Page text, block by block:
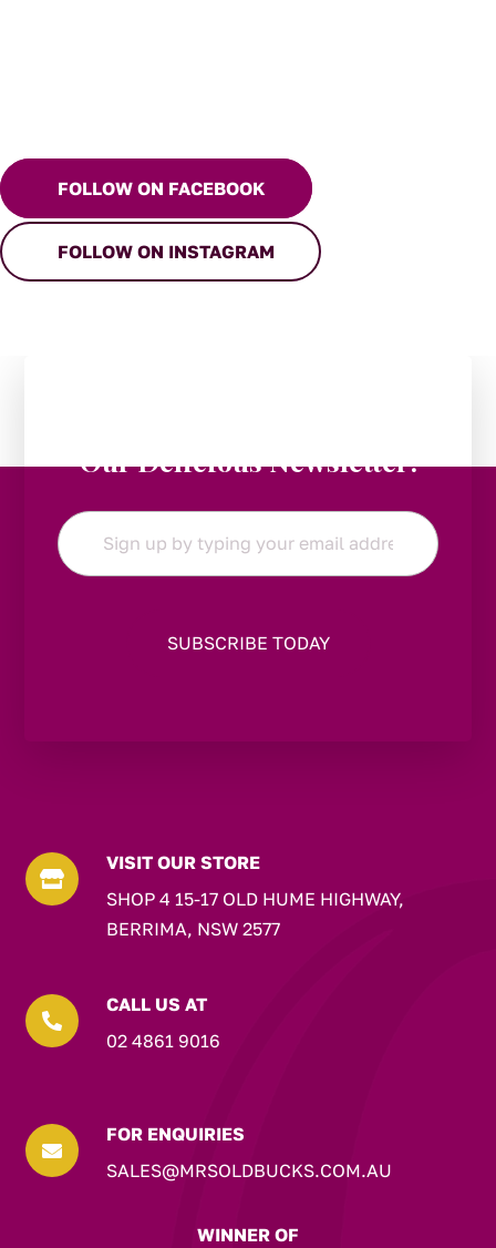
FOLLOW ON FACEBOOK
FOLLOW ON INSTAGRAM
Our Delicious Newsletter!
Email
*

VISIT OUR STORE
SHOP 4 15-17 OLD HUME HIGHWAY,
BERRIMA, NSW 2577

CALL US AT
02 4861 9016

FOR ENQUIRIES
SALES@MRSOLDBUCKS.COM.AU
WINNER OF